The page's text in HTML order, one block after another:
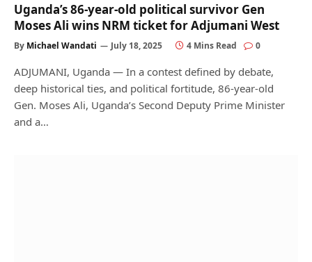
Uganda’s 86-year-old political survivor Gen
Moses Ali wins NRM ticket for Adjumani West
By Michael Wandati July 18, 2025 4 Mins Read 0
ADJUMANI, Uganda — In a contest defined by debate,
deep historical ties, and political fortitude, 86-year-old
Gen. Moses Ali, Uganda’s Second Deputy Prime Minister
and a…